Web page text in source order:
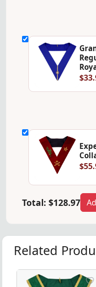
Total: $128.97
Related